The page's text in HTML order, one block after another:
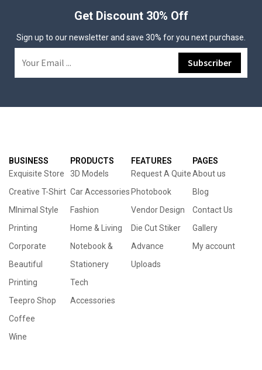
Get Discount 30% Off
Sign up to our newsletter and save 30% for you next purchase.
BUSINESS
Exquisite Store
Creative T-Shirt
MInimal Style
Printing
Corporate
Beautiful
Printing
Teepro Shop
Coffee
Wine
PRODUCTS
3D Models
Car Accessories
Fashion
Home & Living
Notebook &
Stationery
Tech
Accessories
FEATURES
Request A Quite
Photobook
Vendor Design
Die Cut Stiker
Advance
Uploads
PAGES
About us
Blog
Contact Us
Gallery
My account